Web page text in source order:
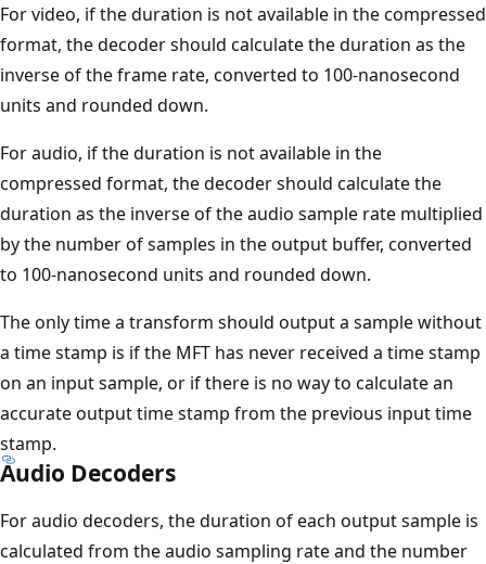
For video, if the duration is not available in the compressed
format, the decoder should calculate the duration as the
inverse of the frame rate, converted to 100-nanosecond
units and rounded down.
For audio, if the duration is not available in the
compressed format, the decoder should calculate the
duration as the inverse of the audio sample rate multiplied
by the number of samples in the output buffer, converted
to 100-nanosecond units and rounded down.
The only time a transform should output a sample without
a time stamp is if the MFT has never received a time stamp
on an input sample, or if there is no way to calculate an
accurate output time stamp from the previous input time
stamp.
Audio Decoders
For audio decoders, the duration of each output sample is
calculated from the audio sampling rate and the number